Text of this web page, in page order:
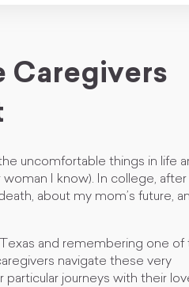
Caregivers
uncomfortable things in life
I know). In college, after
about my mom’s future,
and remembering one of
navigate these very
journeys with their